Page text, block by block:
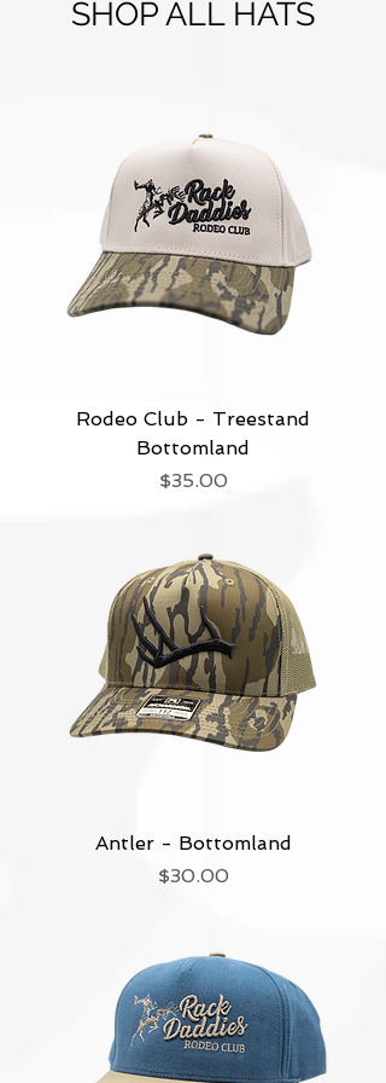
SHOP ALL HATS
Rodeo Club - Treestand
Bottomland
Price
$35.00
Antler - Bottomland
Price
$30.00